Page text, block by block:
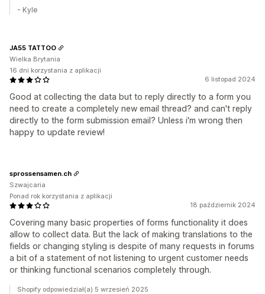
- Kyle
6 listopad 2024
Good at collecting the data but to reply directly to a form you
need to create a completely new email thread? and can't reply
directly to the form submission email? Unless i'm wrong then
happy to update review!
JA55 TATTOO
Wielka Brytania
16 dni korzystania z aplikacji
18 październik 2024
Covering many basic properties of forms functionality it does
allow to collect data. But the lack of making translations to the
fields or changing styling is despite of many requests in forums
a bit of a statement of not listening to urgent customer needs
or thinking functional scenarios completely through.
sprossensamen.ch
Szwajcaria
Ponad rok korzystania z aplikacji
Shopify odpowiedział(a) 5 wrzesień 2025